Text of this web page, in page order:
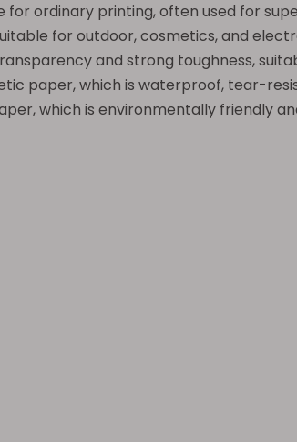
for ordinary printing, often used for
for outdoor, cosmetics, and
and strong toughness,
paper, which is waterproof, tear-
which is environmentally friendly